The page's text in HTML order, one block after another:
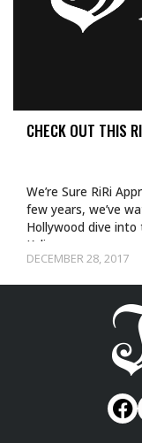
CHECK OUT THIS
DECEMBER 28, 2017
We’re Sure RiRi
few years, we’ve
Hollywood dive
Kylie…